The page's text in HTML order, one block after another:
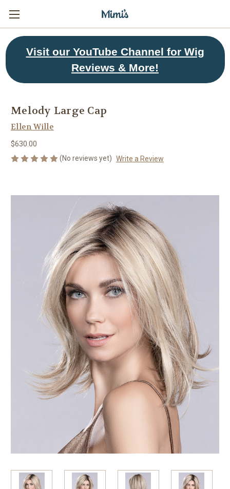
Visit our YouTube Channel for Wig
Reviews & More!
Melody Large Cap
Ellen Wille
$630.00
(No reviews yet) Write a Review